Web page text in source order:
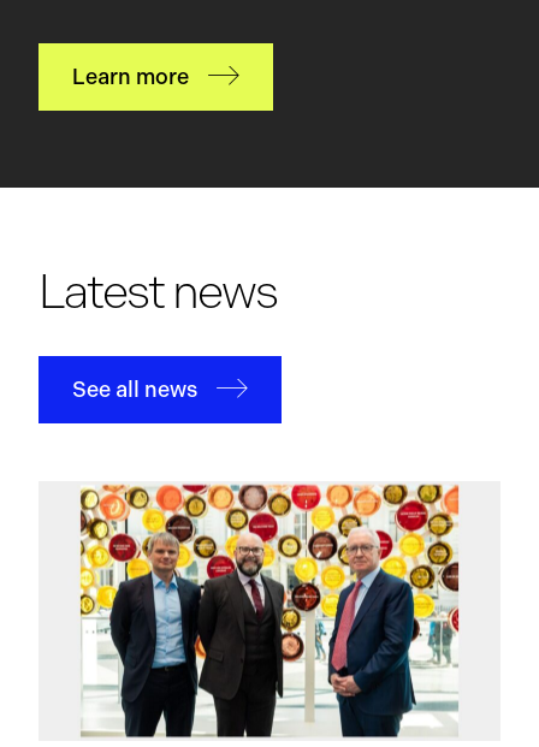
Learn more
Latest news
See all news